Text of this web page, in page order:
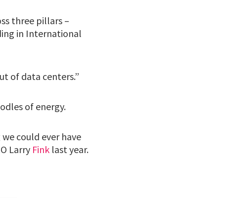
three pillars –
in International
of data centers.”
of energy.
could ever have
Larry Fink last year.